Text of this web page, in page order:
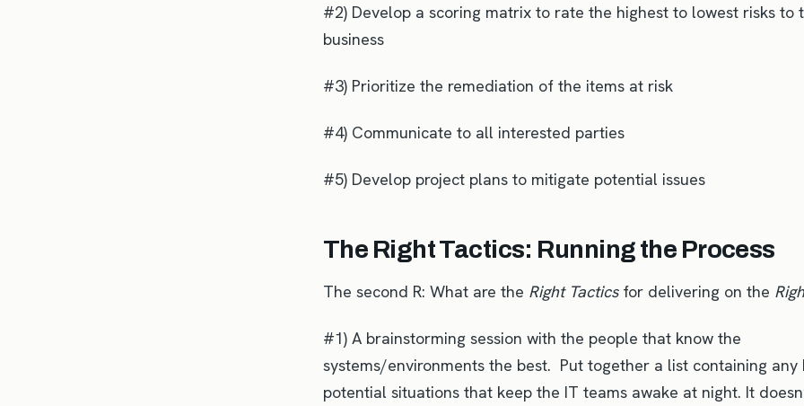
#2) Develop a scoring matrix to rate the highest to lowest risks to
business
#3) Prioritize the remediation of the items at risk
#4) Communicate to all interested parties
#5) Develop project plans to mitigate potential issues
The Right Tactics: Running the Process
The second R: What are the Right Tacticsfor delivering on the
#1) A brainstorming session with the people that know the
systems/environments the best. Put together a list containing any
potential situations that keep the IT teams awake at night. It